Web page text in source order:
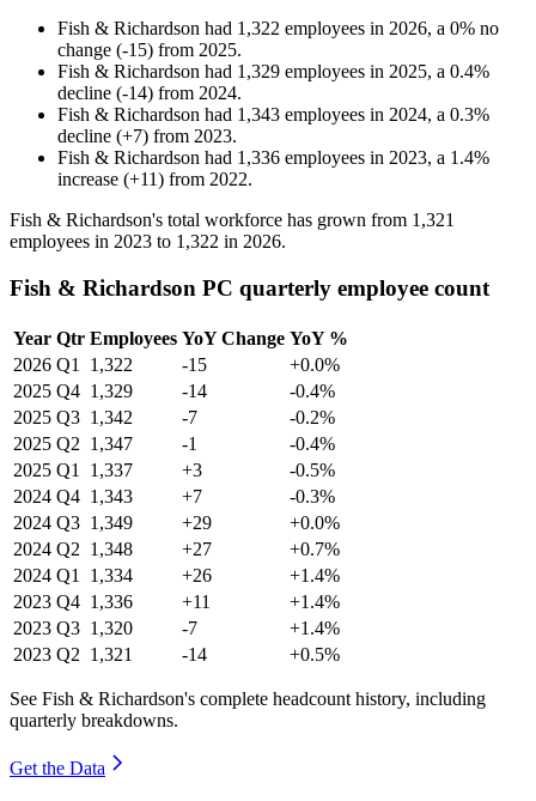
Fish & Richardson had 1,322 employees in 2026, a 0% no
change (-15) from 2025.
Fish & Richardson had 1,329 employees in 2025, a 0.4%
decline (-14) from 2024.
Fish & Richardson had 1,343 employees in 2024, a 0.3%
decline (+7) from 2023.
Fish & Richardson had 1,336 employees in 2023, a 1.4%
increase (+11) from 2022.
Fish & Richardson's total workforce has grown from 1,321
employees in 2023 to 1,322 in 2026.
Fish & Richardson PC quarterly employee count
Year Qtr Employees YoY Change YoY %
2026 Q1 1,322 -15
+0.0%
2025 Q4 1,329 -14
-0.4%
2025 Q3 1,342 -7
-0.2%
2025 Q2 1,347 -1
-0.4%
2025 Q1 1,337 +3
-0.5%
2024 Q4 1,343 +7
-0.3%
2024 Q3 1,349 +29
+0.0%
2024 Q2 1,348 +27
+0.7%
2024 Q1 1,334 +26
+1.4%
2023 Q4 1,336 +11
+1.4%
2023 Q3 1,320 -7
+1.4%
2023 Q2 1,321 -14 +0.5%
See Fish & Richardson's complete headcount history, including
quarterly breakdowns.
Get the Data